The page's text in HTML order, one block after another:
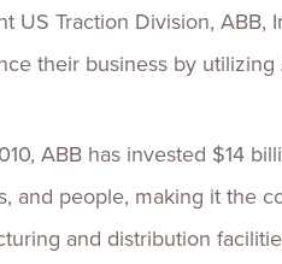
US Traction Division,
their business by
ABB has invested $14
and people, making it the
and distribution